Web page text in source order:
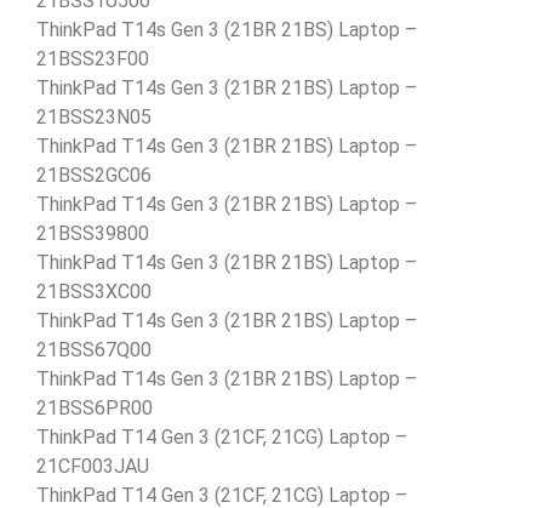
ThinkPad T14s Gen 3 (21BR 21BS) Laptop –
21BSS23F00
ThinkPad T14s Gen 3 (21BR 21BS) Laptop –
21BSS23N05
ThinkPad T14s Gen 3 (21BR 21BS) Laptop –
21BSS2GC06
ThinkPad T14s Gen 3 (21BR 21BS) Laptop –
21BSS39800
ThinkPad T14s Gen 3 (21BR 21BS) Laptop –
21BSS3XC00
ThinkPad T14s Gen 3 (21BR 21BS) Laptop –
21BSS67Q00
ThinkPad T14s Gen 3 (21BR 21BS) Laptop –
21BSS6PR00
ThinkPad T14 Gen 3 (21CF, 21CG) Laptop –
21CF003JAU
ThinkPad T14 Gen 3 (21CF, 21CG) Laptop –